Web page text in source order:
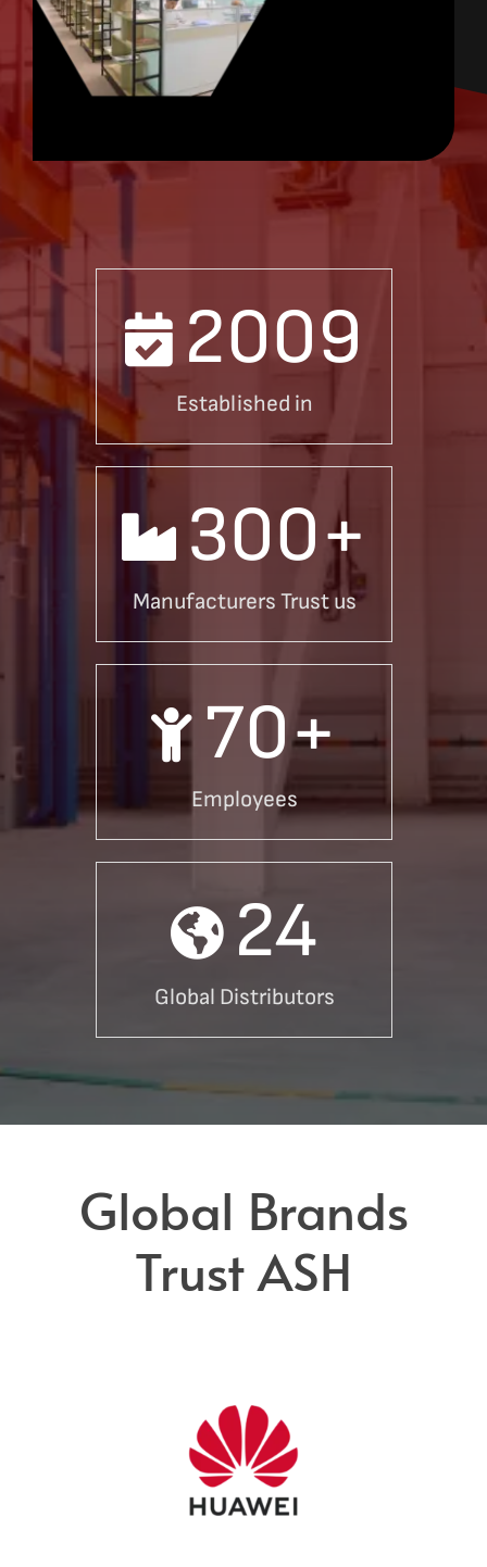
2009
Established in
300+
Manufacturers Trust us
70+
Employees
24
Global Distributors
Global Brands
Trust ASH